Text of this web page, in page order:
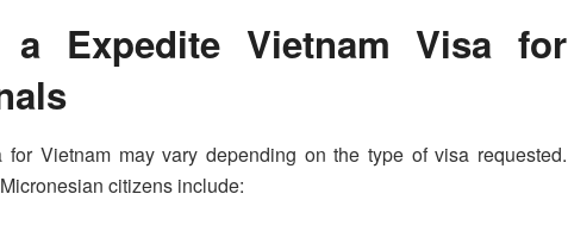
a Expedite Vietnam Visa for
Vietnam may vary depending on the type of visa requested.
citizens include: